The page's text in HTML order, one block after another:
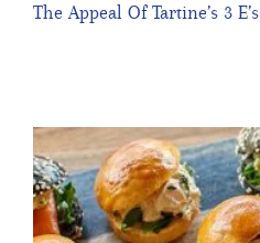
The Appeal Of Tartine’s 3 E’s